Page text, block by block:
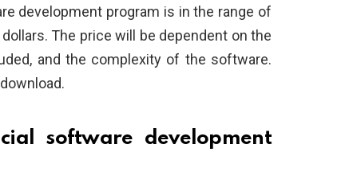
development program is in the range of
The price will be dependent on the
and the complexity of the software.
software development